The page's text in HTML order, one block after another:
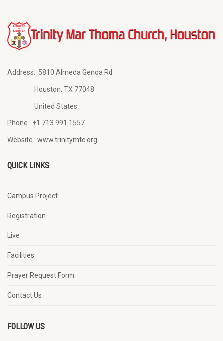
Address: 5810 Almeda Genoa Rd
Houston, TX 77048
United States
Phone : +1 713 991 1557
Website : www.trinitymtc.org
QUICK LINKS
Campus Project
Registration
Live
Facilities
Prayer Request Form
Contact Us
FOLLOW US